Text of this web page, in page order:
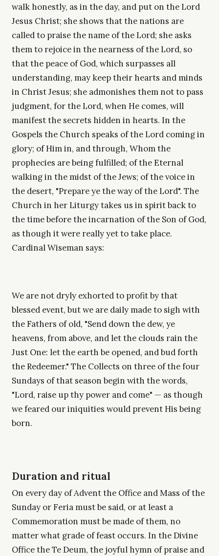
walk honestly, as in the day, and put on the Lord
Jesus Christ; she shows that the nations are
called to praise the name of the Lord; she asks
them to rejoice in the nearness of the Lord, so
that the peace of God, which surpasses all
understanding, may keep their hearts and minds
in Christ Jesus; she admonishes them not to pass
judgment, for the Lord, when He comes, will
manifest the secrets hidden in hearts. In the
Gospels the Church speaks of the Lord coming in
glory; of Him in, and through, Whom the
prophecies are being fulfilled; of the Eternal
walking in the midst of the Jews; of the voice in
the desert, "Prepare ye the way of the Lord". The
Church in her Liturgy takes us in spirit back to
the time before the incarnation of the Son of God,
as though it were really yet to take place.
Cardinal Wiseman says:
We are not dryly exhorted to profit by that
blessed event, but we are daily made to sigh with
the Fathers of old, "Send down the dew, ye
heavens, from above, and let the clouds rain the
Just One: let the earth be opened, and bud forth
the Redeemer." The Collects on three of the four
Sundays of that season begin with the words,
"Lord, raise up thy power and come" — as though
we feared our iniquities would prevent His being
born.
Duration and ritual
On every day of Advent the Office and Mass of the
Sunday or Feria must be said, or at least a
Commemoration must be made of them, no
matter what grade of feast occurs. In the Divine
Office the Te Deum, the joyful hymn of praise and